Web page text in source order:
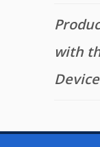
with
Device